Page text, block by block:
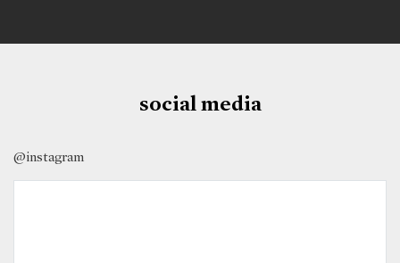
social media
@instagram